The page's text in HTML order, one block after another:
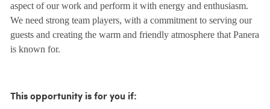
aspect of our work and perform it with energy and enthusiasm.
We need strong team players, with a commitment to serving our
guests and creating the warm and friendly atmosphere that Panera
is known for.
This opportunity is for you if: